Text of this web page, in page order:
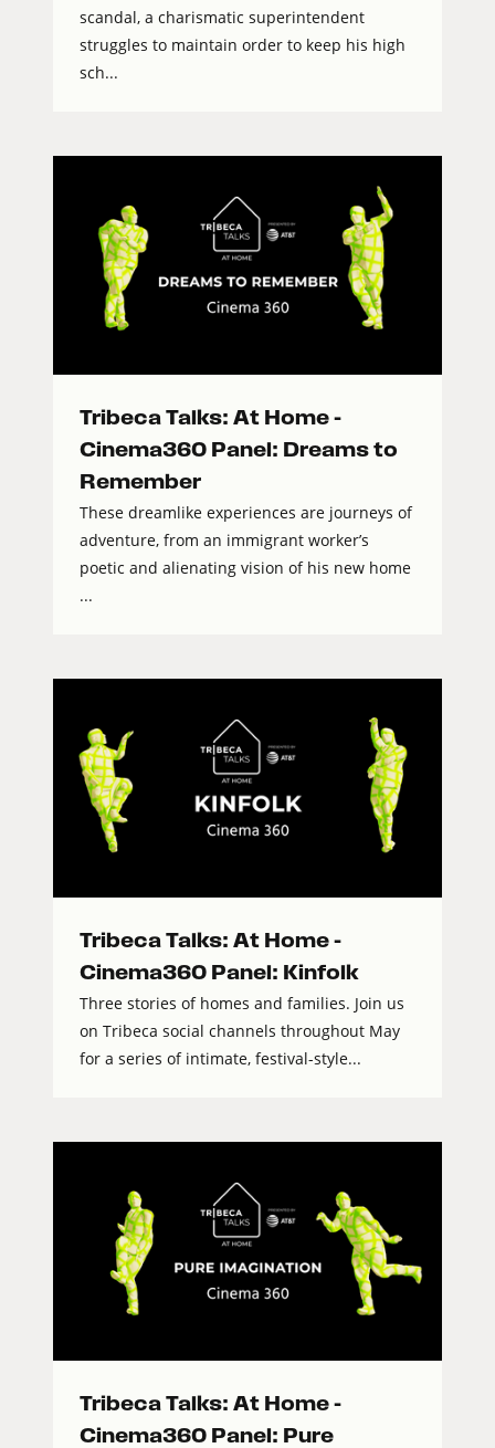
scandal, a charismatic superintendent
struggles to maintain order to keep his high
sch...
Tribeca Talks: At Home –
Cinema360 Panel: Dreams to
Remember
These dreamlike experiences are journeys of
adventure, from an immigrant worker’s
poetic and alienating vision of his new home
...
Tribeca Talks: At Home –
Cinema360 Panel: Kinfolk
Three stories of homes and families. Join us
on Tribeca social channels throughout May
for a series of intimate, festival-style...
Tribeca Talks: At Home –
Cinema360 Panel: Pure